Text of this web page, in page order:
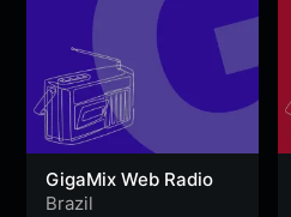
GigaMix Web Radio
Brazil